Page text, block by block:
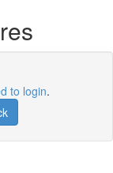
to login.